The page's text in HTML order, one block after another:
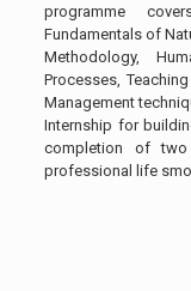
programme
Fundamentals of
Methodology,
Processes,
Management
Internship for
completion of
professional life